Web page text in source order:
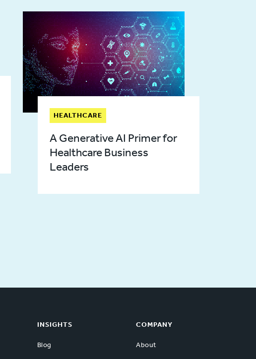
HEALTHCARE
A Generative AI Primer for
Healthcare Business
Leaders
INSIGHTS
Blog
COMPANY
About